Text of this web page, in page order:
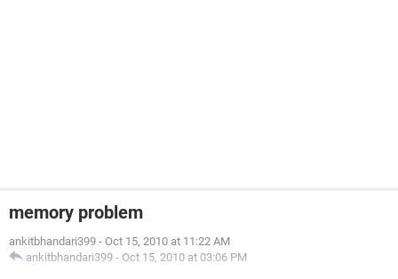
memory problem
ankitbhandari399 - Oct 15, 2010 at 11:22 AM
ankitbhandari399 - Oct 15, 2010 at 03:06 PM